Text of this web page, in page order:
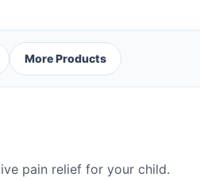
More Products
pain relief for your child.